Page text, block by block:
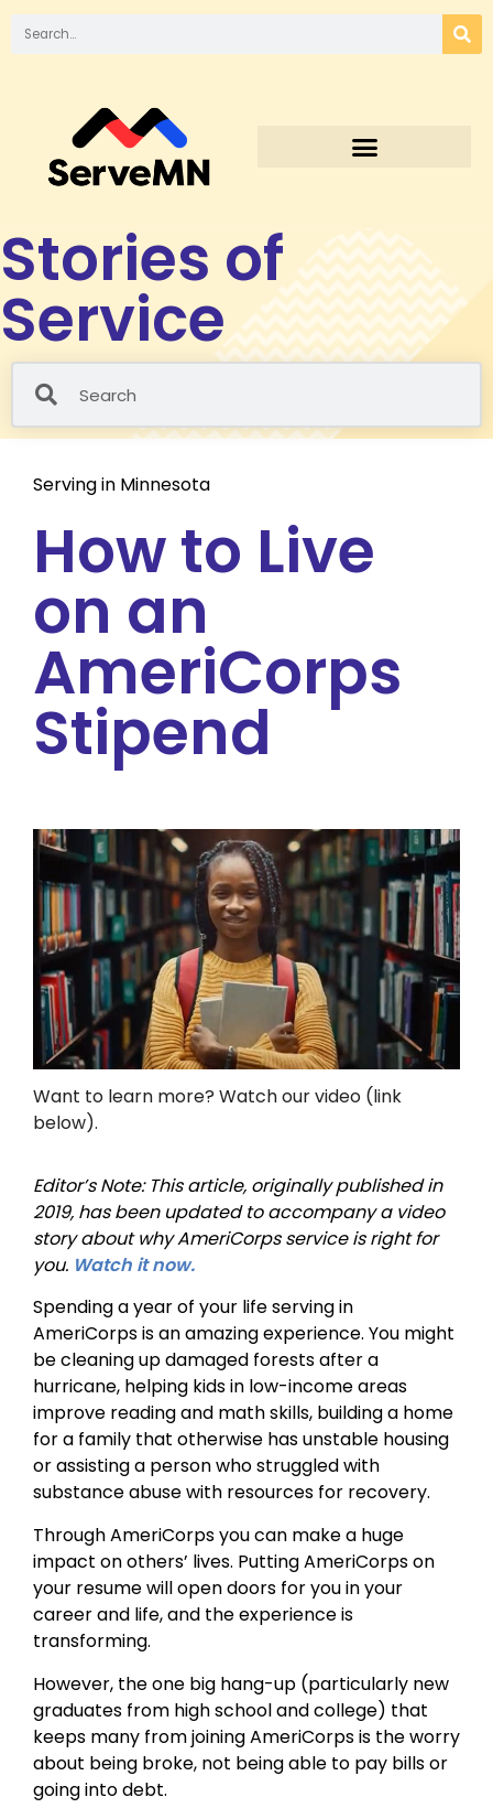
Stories of
Service
Serving in Minnesota
How to Live
on an
AmeriCorps
Stipend
Want to learn more? Watch our video (link
below).
Editor’s Note: This article, originally published in
2019, has been updated to accompany a video
story about why AmeriCorps service is right for
you. Watch it now.
Spending a year of your life serving in
AmeriCorps is an amazing experience. You might
be cleaning up damaged forests after a
hurricane, helping kids in low-income areas
improve reading and math skills, building a home
for a family that otherwise has unstable housing
or assisting a person who struggled with
substance abuse with resources for recovery.
Through AmeriCorps you can make a huge
impact on others’ lives. Putting AmeriCorps on
your resume will open doors for you in your
career and life, and the experience is
transforming.
However, the one big hang-up (particularly new
graduates from high school and college) that
keeps many from joining AmeriCorps is the worry
about being broke, not being able to pay bills or
going into debt.